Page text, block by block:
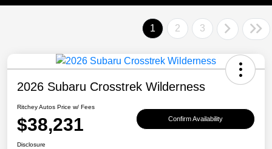
1 2 3
2026 Subaru Crosstrek Wilderness
Ritchey Autos Price w/ Fees
$38,231 Confirm Availability
Disclosure